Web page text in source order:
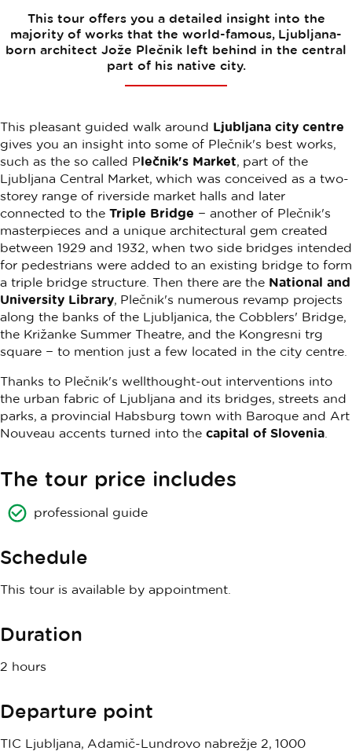
This tour offers you a detailed insight into the
majority of works that the world-famous, Ljubljana-
born architect Jože Plečnik left behind in the central
part of his native city.
This pleasant guided walk around Ljubljana city centre
gives you an insight into some of Plečnik's best works,
such as the so called Plečnik's Market, part of the
Ljubljana Central Market, which was conceived as a two-
storey range of riverside market halls and later
connected to the Triple Bridge − another of Plečnik's
masterpieces and a unique architectural gem created
between 1929 and 1932, when two side bridges intended
for pedestrians were added to an existing bridge to form
a triple bridge structure. Then there are the National and
University Library, Plečnik's numerous revamp projects
along the banks of the Ljubljanica, the Cobblers' Bridge,
the Križanke Summer Theatre, and the Kongresni trg
square − to mention just a few located in the city centre.
Thanks to Plečnik's wellthought-out interventions into
the urban fabric of Ljubljana and its bridges, streets and
parks, a provincial Habsburg town with Baroque and Art
Nouveau accents turned into the capital of Slovenia
The tour price includes
professional guide
Schedule
This tour is available by appointment.
Duration
2 hours
Departure point
TIC Ljubljana, Adamič-Lundrovo nabrežje 2, 1000